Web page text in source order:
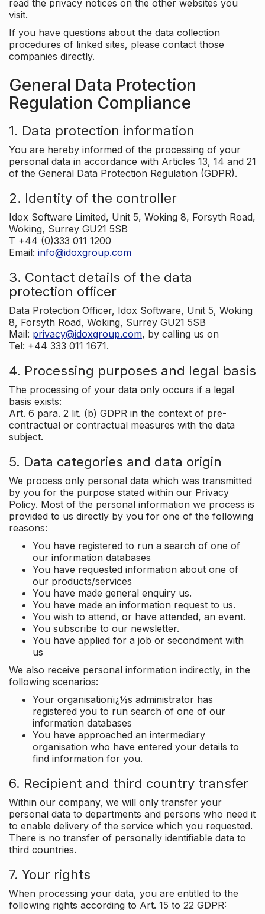
read the privacy notices on the other websites you
visit.
If you have questions about the data collection
procedures of linked sites, please contact those
companies directly.
General Data Protection
Regulation Compliance
1. Data protection information
You are hereby informed of the processing of your
personal data in accordance with Articles 13, 14 and 21
of the General Data Protection Regulation (GDPR).
2. Identity of the controller
Idox Software Limited, Unit 5, Woking 8, Forsyth Road,
Woking, Surrey GU21 5SB
T +44 (0)333 011 1200
Email: info@idoxgroup.com
3. Contact details of the data
protection officer
Data Protection Officer, Idox Software, Unit 5, Woking
8, Forsyth Road, Woking, Surrey GU21 5SB
Mail: privacy@idoxgroup.com, by calling us on
Tel: +44 333 011 1671.
4. Processing purposes and legal basis
The processing of your data only occurs if a legal
basis exists:
Art. 6 para. 2 lit. (b) GDPR in the context of pre-
contractual or contractual measures with the data
subject.
5. Data categories and data origin
We process only personal data which was transmitted
by you for the purpose stated within our Privacy
Policy. Most of the personal information we process is
provided to us directly by you for one of the following
reasons:
You have registered to run a search of one of
our information databases
You have requested information about one of
our products/services
You have made general enquiry us.
You have made an information request to us.
You wish to attend, or have attended, an event.
You subscribe to our newsletter.
You have applied for a job or secondment with
us
We also receive personal information indirectly, in the
following scenarios:
Your organisationï¿½s administrator has
registered you to run search of one of our
information databases
You have approached an intermediary
organisation who have entered your details to
find information for you.
6. Recipient and third country transfer
Within our company, we will only transfer your
personal data to departments and persons who need it
to enable delivery of the service which you requested.
There is no transfer of personally identifiable data to
third countries.
7. Your rights
When processing your data, you are entitled to the
following rights according to Art. 15 to 22 GDPR: